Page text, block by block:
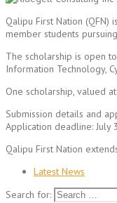
Qalipu First Nation
member students
The scholarship is open
Information Technology,
One scholarship, valued
Submission details and
Application deadline: July
Qalipu First Nation
Latest News
Search for: